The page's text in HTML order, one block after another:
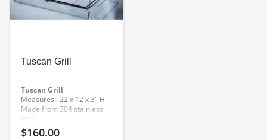
Tuscan Grill
Tuscan Grill
Measures: 22 x 12 x 3″ H –
Made from 304 stainless
steel
Stainless Steel Tuscan
Grill
$160.00